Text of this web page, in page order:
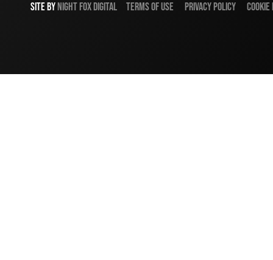
SITE BY NIGHT FOX DIGITAL TERMS OF USE PRIVACY POLICY COOKIE